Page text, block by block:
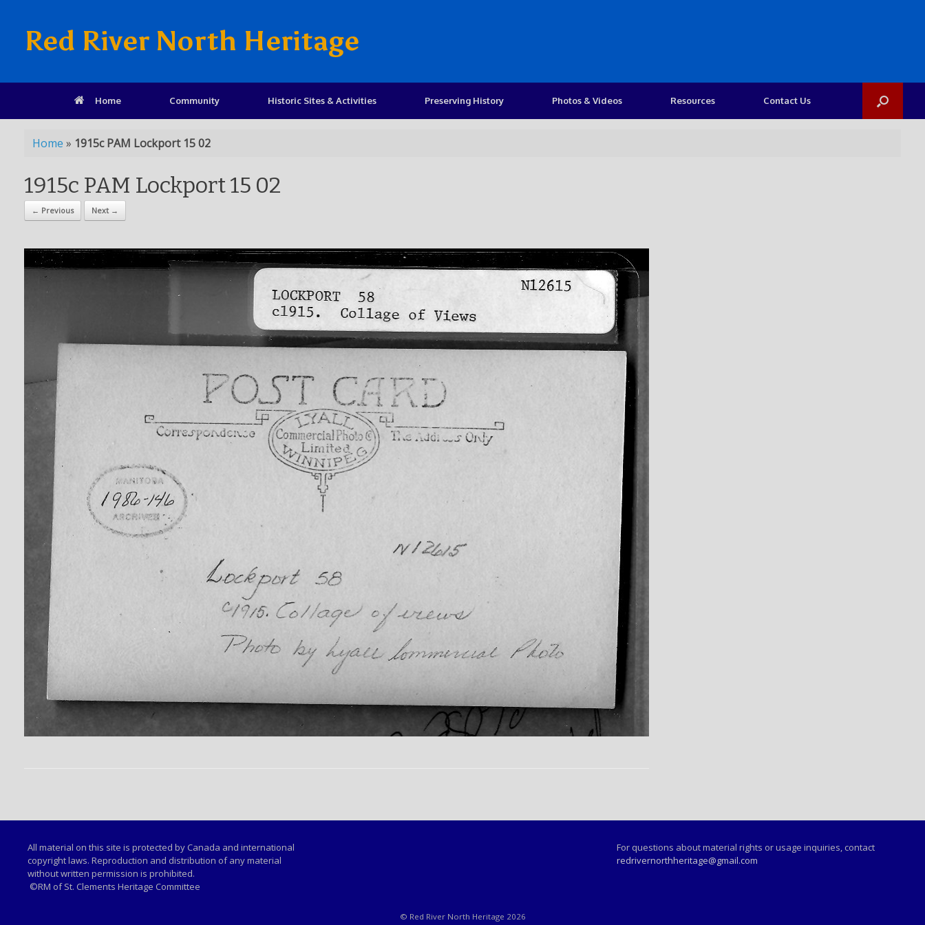
Red River North Heritage
Home Community Historic Sites & Activities Preserving History Photos & Videos Resources Contact Us
Home » 1915c PAM Lockport 15 02
1915c PAM Lockport 15 02
← Previous Next →
All material on this site is protected by Canada and international
copyright laws. Reproduction and distribution of any material
without written permission is prohibited.
©RM of St. Clements Heritage Committee
For questions about material rights or usage inquiries, contact
redrivernorthheritage@gmail.com
© Red River North Heritage 2026